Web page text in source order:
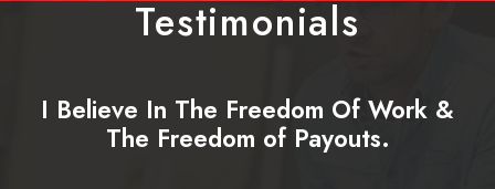
Testimonials
I Believe In The Freedom Of Work &
The Freedom of Payouts.